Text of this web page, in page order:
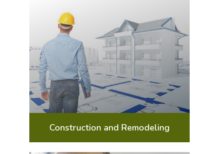
Construction and Remodeling